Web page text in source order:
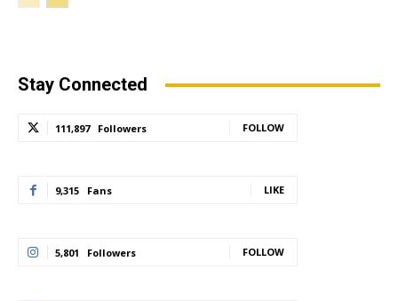
Stay Connected
111,897 Followers FOLLOW
9,315 Fans LIKE
5,801 Followers FOLLOW